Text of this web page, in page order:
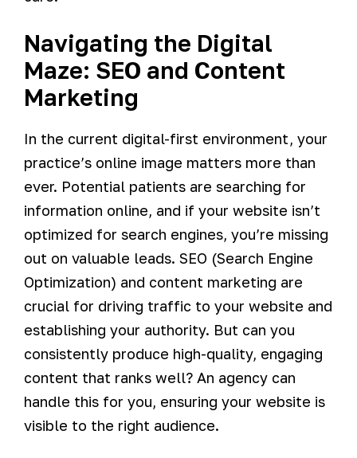
Navigating the Digital
Maze: SEO and Content
Marketing
In the current digital-first environment, your
practice’s online image matters more than
ever. Potential patients are searching for
information online, and if your website isn’t
optimized for search engines, you’re missing
out on valuable leads. SEO (Search Engine
Optimization) and content marketing are
crucial for driving traffic to your website and
establishing your authority. But can you
consistently produce high-quality, engaging
content that ranks well? An agency can
handle this for you, ensuring your website is
visible to the right audience.